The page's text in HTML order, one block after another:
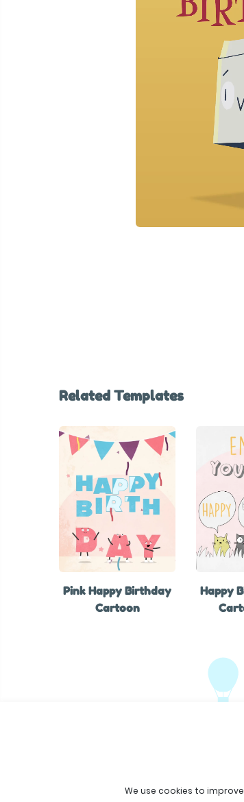
Related Templates
Pink Happy Birthday
Cartoon
Happy
We use cookies to